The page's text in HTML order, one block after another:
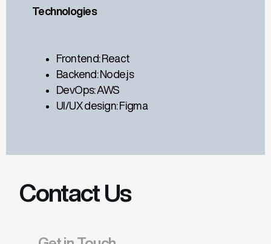
Technologies
Frontend: React
Backend: Node.js
DevOps: AWS
UI/UX design: Figma
Contact Us